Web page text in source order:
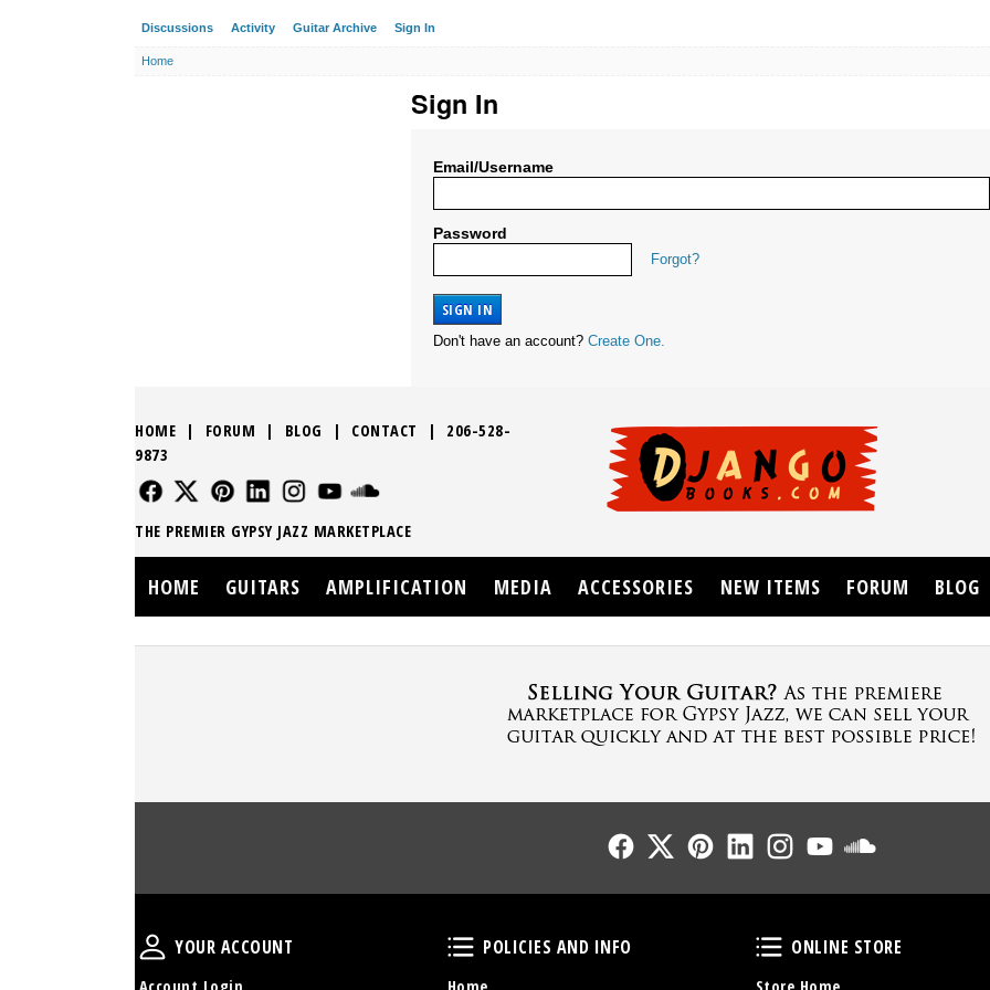
Discussions Activity Guitar Archive Sign In
Home
Sign In
Email/Username
Password
Forgot?
Don't have an account? Create One.
HOME | FORUM | BLOG | CONTACT | 206-528-
9873
FOLLOW US
FOLLOW USFOLLOW USFOLLOW US
FOLLOW USFOLLOW US
THE PREMIER GYPSY JAZZ MARKETPLACE
HOME GUITARS AMPLIFICATION MEDIA ACCESSORIES NEW ITEMS FORUM BLOG
Follow UsFollow UsFollow UsFollow UsFollow Us
Your Account
YOUR ACCOUNT
Account Login
Policies and Info
POLICIES AND INFO
Home
Online Store
ONLINE STORE
Store Home